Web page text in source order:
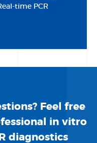
time PCR
Feel free
in vitro
diagnostics